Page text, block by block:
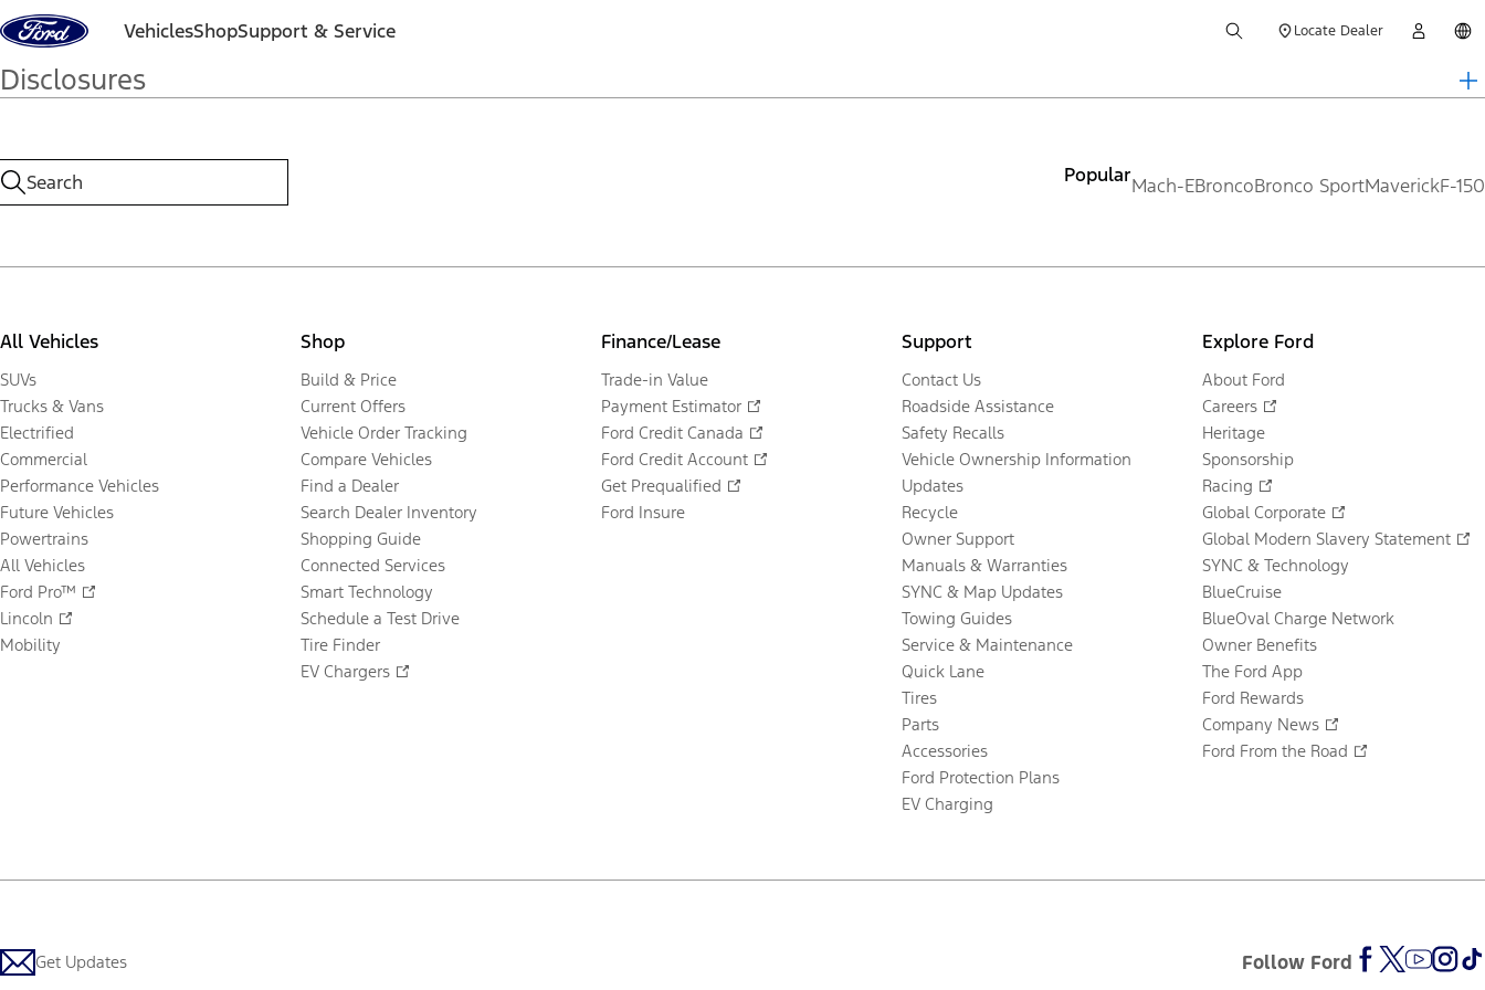
Skip to content VehiclesShopSupport & Service Locate Dealer
Disclosures
PopularMach-EBroncoBronco SportMaverickF-150
All Vehicles
SUVs
Trucks & Vans
Electrified
Commercial
Performance Vehicles
Future Vehicles
Powertrains
All Vehicles
Ford Pro™
Lincoln
Mobility
Shop
Build & Price
Current Offers
Vehicle Order Tracking
Compare Vehicles
Find a Dealer
Search Dealer Inventory
Shopping Guide
Connected Services
Smart Technology
Schedule a Test Drive
Tire Finder
EV Chargers
Finance/Lease
Trade-in Value
Payment Estimator
Ford Credit Canada
Ford Credit Account
Get Prequalified
Ford Insure
Support
Contact Us
Roadside Assistance
Safety Recalls
Vehicle Ownership Information
Updates
Recycle
Owner Support
Manuals & Warranties
SYNC & Map Updates
Towing Guides
Service & Maintenance
Quick Lane
Tires
Parts
Accessories
Ford Protection Plans
EV Charging
Explore Ford
About Ford
Careers
Heritage
Sponsorship
Racing
Global Corporate
Global Modern Slavery Statement
SYNC & Technology
BlueCruise
BlueOval Charge Network
Owner Benefits
The Ford App
Ford Rewards
Company News
Ford From the Road
Get Updates Follow Ford